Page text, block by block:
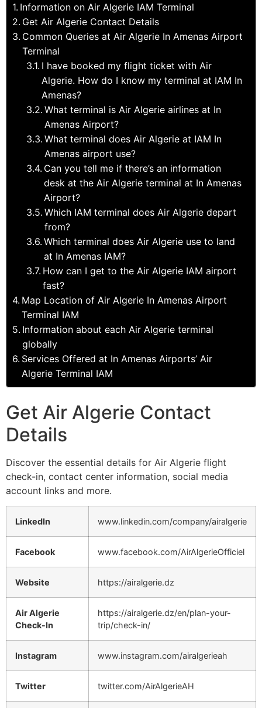
Information on Air Algerie IAM Terminal
Get Air Algerie Contact Details
Common Queries at Air Algerie In Amenas Airport
Terminal
I have booked my flight ticket with Air
Algerie. How do I know my terminal at IAM In
Amenas?
What terminal is Air Algerie airlines at In
Amenas Airport?
What terminal does Air Algerie at IAM In
Amenas airport use?
Can you tell me if there’s an information
desk at the Air Algerie terminal at In Amenas
Airport?
Which IAM terminal does Air Algerie depart
from?
Which terminal does Air Algerie use to land
at In Amenas IAM?
How can I get to the Air Algerie IAM airport
fast?
Map Location of Air Algerie In Amenas Airport
Terminal IAM
Information about each Air Algerie terminal
globally
Services Offered at In Amenas Airports’ Air
Algerie Terminal IAM
Get Air Algerie Contact
Details
Discover the essential details for Air Algerie flight
check-in, contact center information, social media
account links and more.
LinkedIn www.linkedin.com/company/airalgerie
Facebook www.facebook.com/AirAlgerieOfficiel
Website https://airalgerie.dz
Air Algerie
Check-In
https://airalgerie.dz/en/plan-your-
trip/check-in/
Instagram www.instagram.com/airalgerieah
Twitter twitter.com/AirAlgerieAH